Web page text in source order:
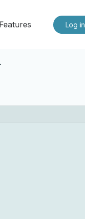
Features Log in